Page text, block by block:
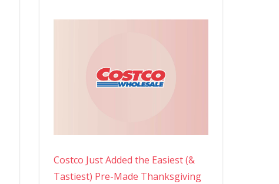
Costco Just Added the Easiest (&
Tastiest) Pre-Made Thanksgiving